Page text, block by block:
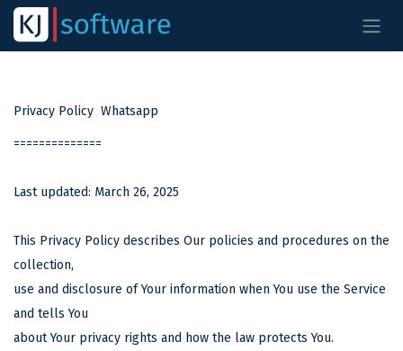
Overslaan naar inhoud
Privacy Policy Whatsapp
==============
Last updated: March 26, 2025
This Privacy Policy describes Our policies and procedures on the
collection,
use and disclosure of Your information when You use the Service
and tells You
about Your privacy rights and how the law protects You.